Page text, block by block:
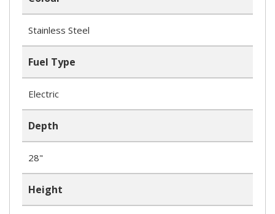
Stainless Steel
Fuel Type
Electric
Depth
28"
Height